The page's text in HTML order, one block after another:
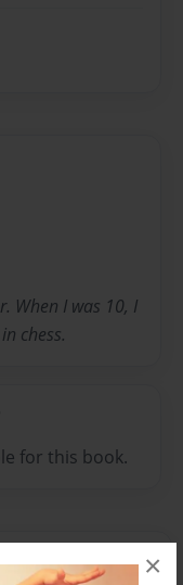
×
When I was 10, I
chess.
for this book.